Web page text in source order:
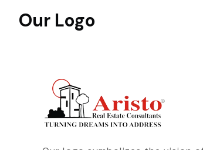
Our Logo